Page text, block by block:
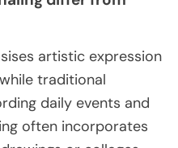
artistic expression
traditional
daily events and
often incorporates